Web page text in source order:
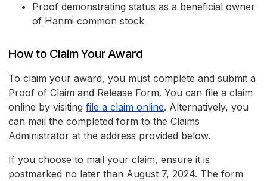
Proof demonstrating status as a beneficial owner
of Hanmi common stock
How to Claim Your Award
To claim your award, you must complete and submit a
Proof of Claim and Release Form. You can file a claim
online by visiting file a claim online. Alternatively, you
can mail the completed form to the Claims
Administrator at the address provided below.
If you choose to mail your claim, ensure it is
postmarked no later than August 7, 2024. The form